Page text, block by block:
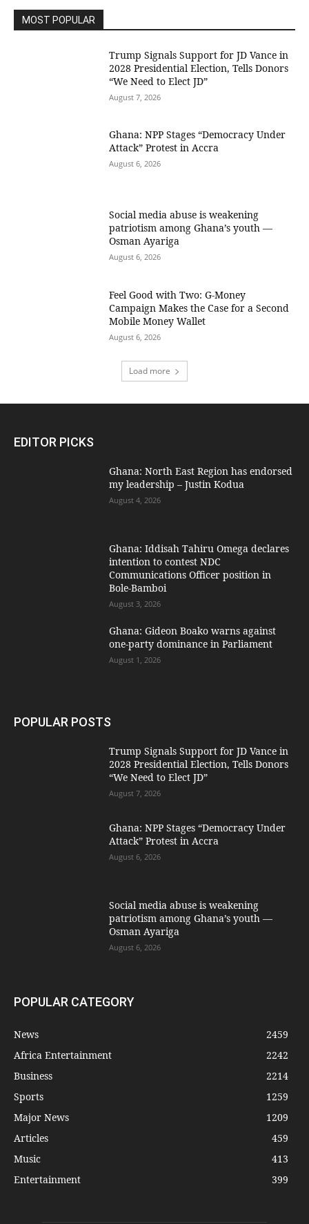
MOST POPULAR
Trump Signals Support for JD Vance in
2028 Presidential Election, Tells Donors
“We Need to Elect JD”
August 7, 2026
Ghana: NPP Stages “Democracy Under
Attack” Protest in Accra
August 6, 2026
Social media abuse is weakening
patriotism among Ghana’s youth —
Osman Ayariga
August 6, 2026
​Feel Good with Two: G-Money
Campaign Makes the Case for a Second
Mobile Money Wallet
August 6, 2026
Load more
EDITOR PICKS
Ghana: North East Region has endorsed
my leadership – Justin Kodua
August 4, 2026
Ghana: Iddisah Tahiru Omega declares
intention to contest NDC
Communications Officer position in
Bole-Bamboi
August 3, 2026
Ghana: Gideon Boako warns against
one-party dominance in Parliament
August 1, 2026
POPULAR POSTS
Trump Signals Support for JD Vance in
2028 Presidential Election, Tells Donors
“We Need to Elect JD”
August 7, 2026
Ghana: NPP Stages “Democracy Under
Attack” Protest in Accra
August 6, 2026
Social media abuse is weakening
patriotism among Ghana’s youth —
Osman Ayariga
August 6, 2026
POPULAR CATEGORY
News
2459
Africa Entertainment
2242
Business
2214
Sports
1259
Major News
1209
Articles
459
Music
413
Entertainment
399